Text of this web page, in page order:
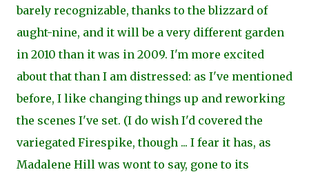
barely recognizable, thanks to the blizzard of
aught-nine, and it will be a very different garden
in 2010 than it was in 2009. I'm more excited
about that than I am distressed: as I've mentioned
before, I like changing things up and reworking
the scenes I've set. (I do wish I'd covered the
variegated Firespike, though ... I fear it has, as
Madalene Hill was wont to say, gone to its